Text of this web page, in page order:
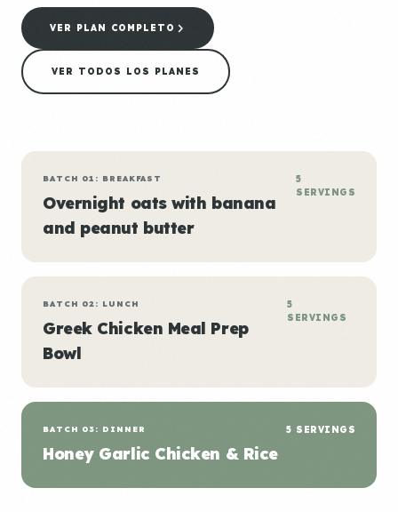
VER PLAN COMPLETO
VER TODOS LOS PLANES
BATCH 01: BREAKFAST
Overnight oats with banana
and peanut butter
5
SERVINGS
BATCH 02: LUNCH
Greek Chicken Meal Prep
Bowl
5
SERVINGS
BATCH 03: DINNER
Honey Garlic Chicken & Rice
5 SERVINGS